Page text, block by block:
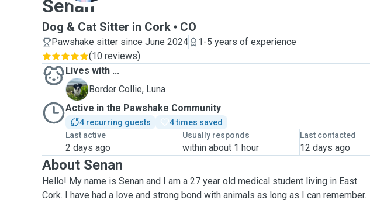
Senan
Dog & Cat Sitter in Cork CO
Pawshake sitter since June 2024
1-5 years of experience
(10 reviews)
Lives with ...
L
Border Collie, Luna
Active in the Pawshake Community
4 recurring guests
4 times saved
Last active
2 days ago
Usually responds
within about 1 hour
Last contacted
12 days ago
About Senan
Hello! My name is Senan and I am a 27 year old medical student living in East
Cork. I have had a love and strong bond with animals as long as I can remember.